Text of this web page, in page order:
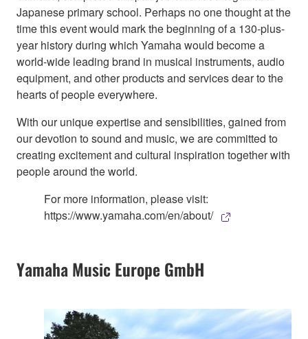
Japanese primary school. Perhaps no one thought at the
time this event would mark the beginning of a 130-plus-
year history during which Yamaha would become a
world-wide leading brand in musical instruments, audio
equipment, and other products and services dear to the
hearts of people everywhere.
With our unique expertise and sensibilities, gained from
our devotion to sound and music, we are committed to
creating excitement and cultural inspiration together with
people around the world.
For more information, please visit:
https://www.yamaha.com/en/about/
Yamaha Music Europe GmbH